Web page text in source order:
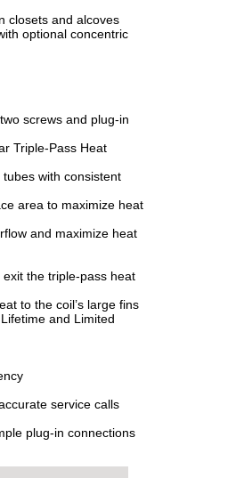
closets and alcoves
optional concentric
screws and plug-in
Triple-Pass Heat
with consistent
area to maximize heat
and maximize heat
the triple-pass heat
to the coil’s large fins
and Limited
service calls
plug-in connections